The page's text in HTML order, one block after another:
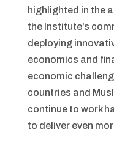
highlighted in the
the Institute’s
deploying
economics and
economic
countries and
continue to work
to deliver even